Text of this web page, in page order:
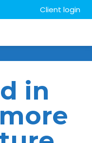
Client login
in